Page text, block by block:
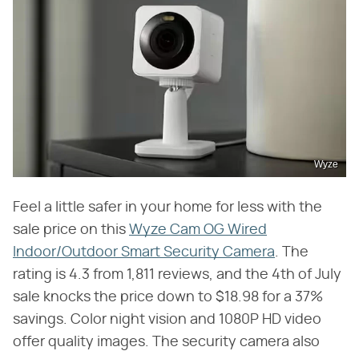
Wyze
Feel a little safer in your home for less with the
sale price on this Wyze Cam OG Wired
Indoor/Outdoor Smart Security Camera. The
rating is 4.3 from 1,811 reviews, and the 4th of July
sale knocks the price down to $18.98 for a 37%
savings. Color night vision and 1080P HD video
offer quality images. The security camera also